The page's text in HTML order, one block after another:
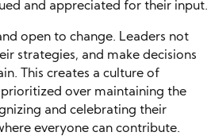
and appreciated for their input.
open to change. Leaders not
strategies, and make decisions
This creates a culture of
over maintaining the
and celebrating their
everyone can contribute.